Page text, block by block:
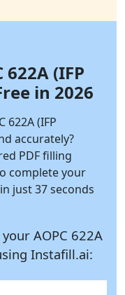
(IFP
in 2026
622A (IFP
accurately?
PDF filling
complete your
just 37 seconds
AOPC 622A
Instafill.ai: